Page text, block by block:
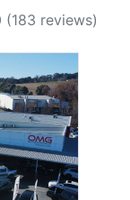
(183 reviews)